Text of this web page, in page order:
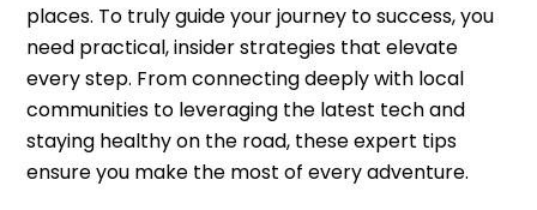
places. To truly guide your journey to success, you
need practical, insider strategies that elevate
every step. From connecting deeply with local
communities to leveraging the latest tech and
staying healthy on the road, these expert tips
ensure you make the most of every adventure.